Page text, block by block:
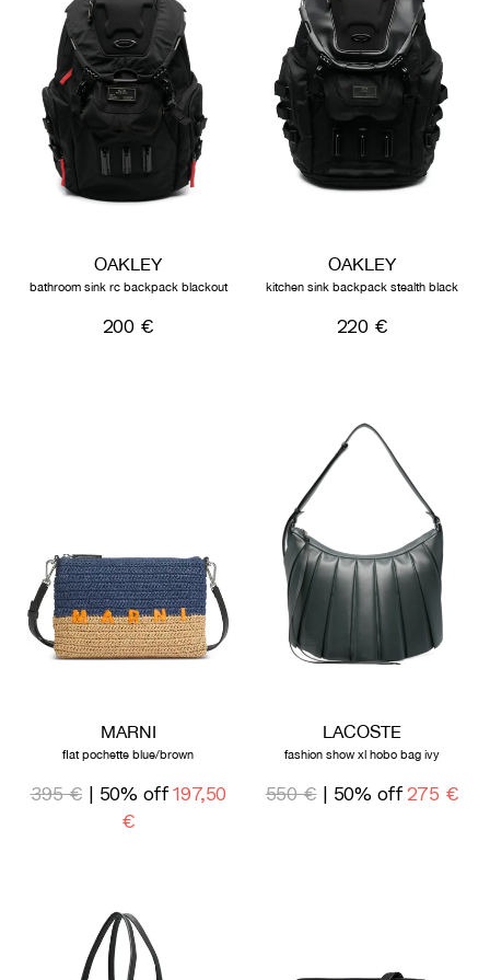
OAKLEY
bathroom sink rc backpack blackout
200 €
OAKLEY
kitchen sink backpack stealth black
220 €
MARNI
flat pochette blue/brown
395 € | 50% off 197,50
€
LACOSTE
fashion show xl hobo bag ivy
550 € | 50% off 275 €